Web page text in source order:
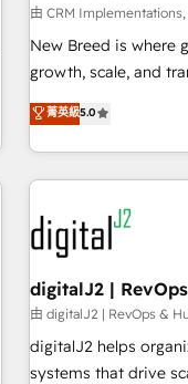
由 CRM
New Breed is where
growth, scale, and
activate HubSpot’s
operationalize
through expert-led
built apps, tailored
results, fast. ⚙️CRM & RevOps: Align all Hubs to your buyer
journey for clean data,
Gen & ABM: Drive
paid media. 👩‍💻Web Design: Build high-performing
websites with UX,
drive results. 🤖AI Strategy: Activate Breeze Agents,
configure HubSpot
菁英級5.0
digitalJ2 |
由 digitalJ2 | RevOps &
digitalJ2 helps
systems that drive